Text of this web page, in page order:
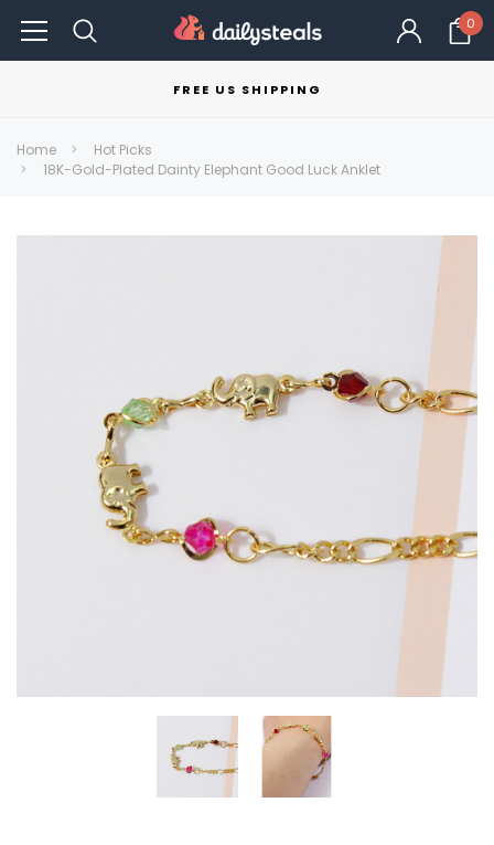
0
FREE US SHIPPING
Home
Hot Picks
18K-Gold-Plated Dainty Elephant Good Luck Anklet